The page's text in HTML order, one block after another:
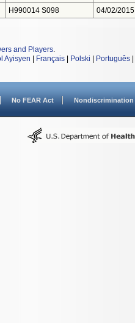
H990014 S098 04/02/2015
and Players.
Ayisyen Français Polski Português
No FEAR Act Nondiscrimination